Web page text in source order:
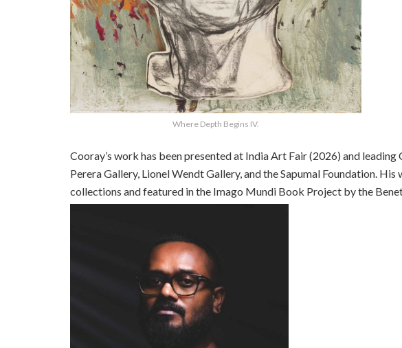
Where Depth Begins IV.
Cooray’s work has been presented at India Art Fair (2026) and
Perera Gallery, Lionel Wendt Gallery, and the Sapumal Foundation.
collections and featured in the Imago Mundi Book Project by the